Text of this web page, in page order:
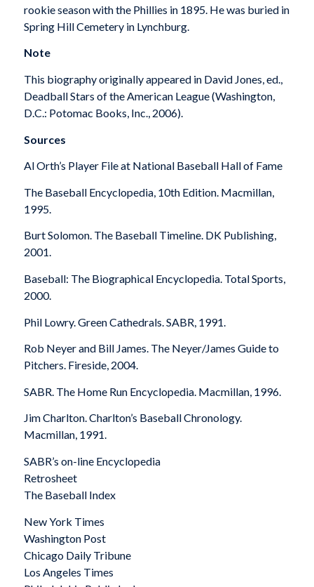
rookie season with the Phillies in 1895. He was buried in
Spring Hill Cemetery in Lynchburg.
Note
This biography originally appeared in David Jones, ed.,
Deadball Stars of the American League(Washington,
D.C.: Potomac Books, Inc., 2006).
Sources
Al Orth’s Player File at National Baseball Hall of Fame
The Baseball Encyclopedia, 10th Edition. Macmillan,
1995.
Burt Solomon. The Baseball Timeline. DK Publishing,
2001.
Baseball: The Biographical Encyclopedia. Total Sports,
2000.
Phil Lowry. Green Cathedrals . SABR, 1991.
Rob Neyer and Bill James. The Neyer/James Guide to
Pitchers. Fireside, 2004.
SABR. The Home Run Encyclopedia. Macmillan, 1996.
Jim Charlton.Charlton’s Baseball Chronology.
Macmillan, 1991.
SABR’s on-line Encyclopedia
Retrosheet
The Baseball Index
New York Times
Washington Post
Chicago Daily Tribune
Los Angeles Times